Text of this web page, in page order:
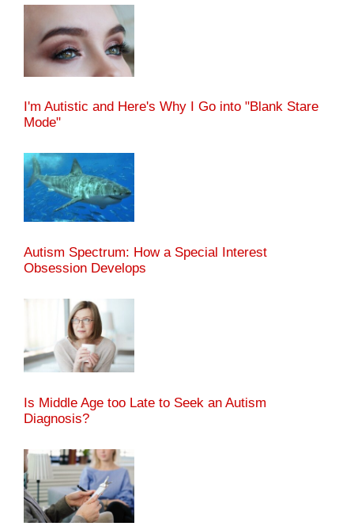
I'm Autistic and Here's Why I Go into "Blank Stare
Mode"
Autism Spectrum: How a Special Interest
Obsession Develops
Is Middle Age too Late to Seek an Autism
Diagnosis?